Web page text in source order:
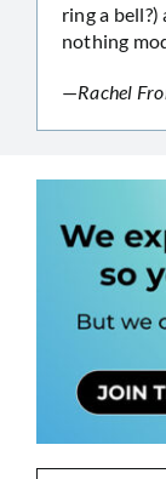
ring a
nothing
—Rachel